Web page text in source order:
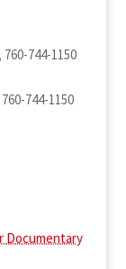
744-1150
744-1150
Documentary